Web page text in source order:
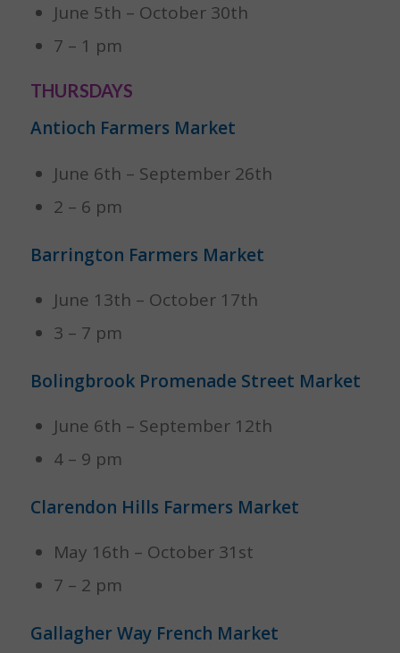
June 5th – October 30th
7 – 1 pm
THURSDAYS
Antioch Farmers Market
June 6th – September 26th
2 – 6 pm
Barrington Farmers Market
June 13th – October 17th
3 – 7 pm
Bolingbrook Promenade Street Market
June 6th – September 12th
4 – 9 pm
Clarendon Hills Farmers Market
May 16th – October 31st
7 – 2 pm
Gallagher Way French Market